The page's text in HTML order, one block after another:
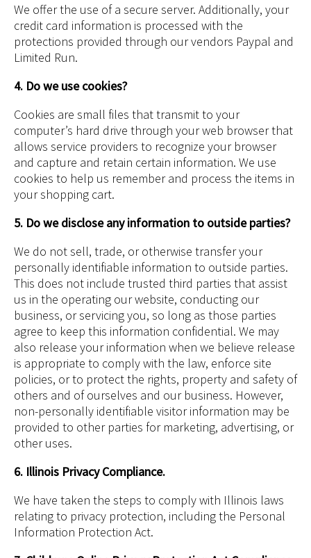
We offer the use of a secure server. Additionally, your
credit card information is processed with the
protections provided through our vendors Paypal and
Limited Run.
4. Do we use cookies?
Cookies are small files that transmit to your
computer’s hard drive through your web browser that
allows service providers to recognize your browser
and capture and retain certain information. We use
cookies to help us remember and process the items in
your shopping cart.
5. Do we disclose any information to outside parties?
We do not sell, trade, or otherwise transfer your
personally identifiable information to outside parties.
This does not include trusted third parties that assist
us in the operating our website, conducting our
business, or servicing you, so long as those parties
agree to keep this information confidential. We may
also release your information when we believe release
is appropriate to comply with the law, enforce site
policies, or to protect the rights, property and safety of
others and of ourselves and our business. However,
non-personally identifiable visitor information may be
provided to other parties for marketing, advertising, or
other uses.
6. Illinois Privacy Compliance.
We have taken the steps to comply with Illinois laws
relating to privacy protection, including the Personal
Information Protection Act.